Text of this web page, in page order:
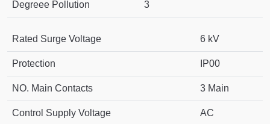
Degreee Pollution 3
Rated Surge Voltage 6 kV
Protection IP00
NO. Main Contacts 3 Main
Control Supply Voltage AC